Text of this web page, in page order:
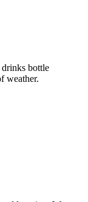
drinks bottle
weather.